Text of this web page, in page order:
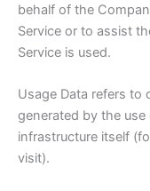
behalf of the
Service or to assist
Service is used.
Usage Data refers to
generated by the
infrastructure itself
visit).